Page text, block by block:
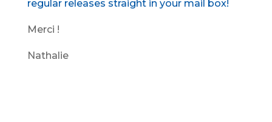
regular releases straight in your mail box!
Merci !
Nathalie